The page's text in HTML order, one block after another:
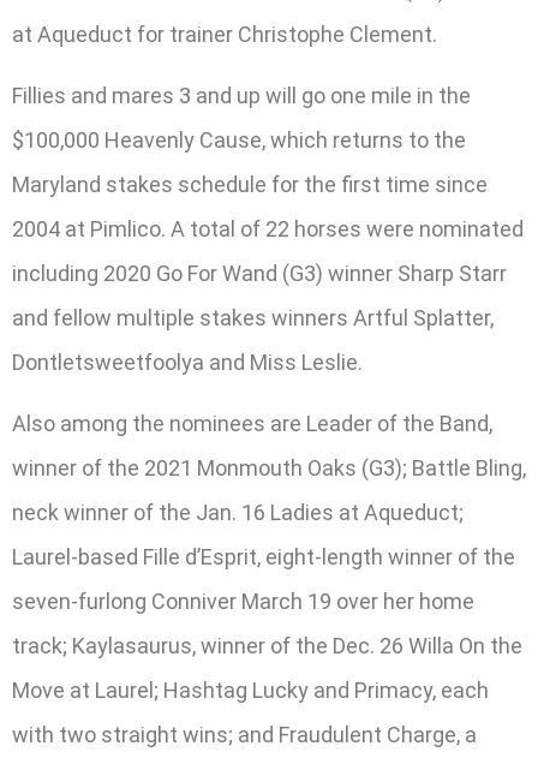
at Aqueduct for trainer Christophe Clement.
Fillies and mares 3 and up will go one mile in the
$100,000 Heavenly Cause, which returns to the
Maryland stakes schedule for the first time since
2004 at Pimlico. A total of 22 horses were nominated
including 2020 Go For Wand (G3) winner Sharp Starr
and fellow multiple stakes winners Artful Splatter,
Dontletsweetfoolya and Miss Leslie.
Also among the nominees are Leader of the Band,
winner of the 2021 Monmouth Oaks (G3); Battle Bling,
neck winner of the Jan. 16 Ladies at Aqueduct;
Laurel-based Fille d’Esprit, eight-length winner of the
seven-furlong Conniver March 19 over her home
track; Kaylasaurus, winner of the Dec. 26 Willa On the
Move at Laurel; Hashtag Lucky and Primacy, each
with two straight wins; and Fraudulent Charge, a